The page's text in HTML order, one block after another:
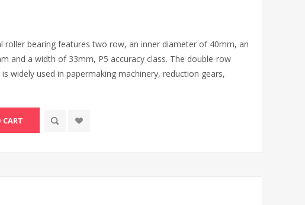
roller bearing features two row, an inner diameter of 40mm, an
and a width of 33mm, P5 accuracy class. The double-row
widely used in papermaking machinery, reduction gears,